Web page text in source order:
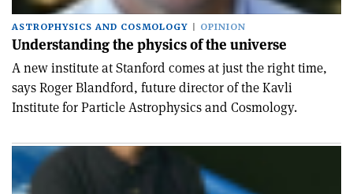
ASTROPHYSICS AND COSMOLOGY OPINION
Understanding the physics of the universe
A new institute at Stanford comes at just the right time,
says Roger Blandford, future director of the Kavli
Institute for Particle Astrophysics and Cosmology.